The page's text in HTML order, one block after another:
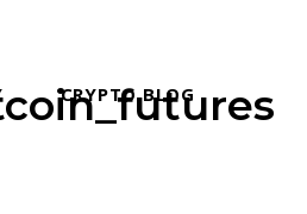
CRYPTO BLOG